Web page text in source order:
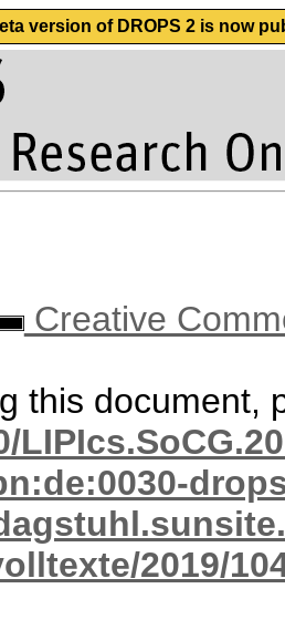
version of DROPS 2 is now
Creative
this document,
2019/